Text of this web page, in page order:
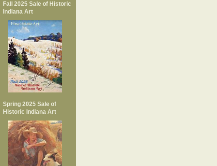
Fall 2025 Sale of Historic
Indiana Art
Spring 2025 Sale of
Historic Indiana Art